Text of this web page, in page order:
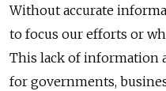
Without accurate
to focus our efforts or
This lack of information
for governments,